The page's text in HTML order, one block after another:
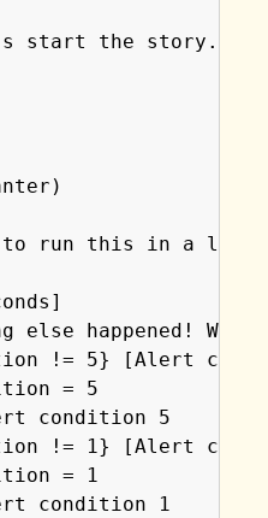
start the story.
run this in a
else happened!
!= 5} [Alert
= 5
condition 5
!= 1} [Alert
= 1
condition 1